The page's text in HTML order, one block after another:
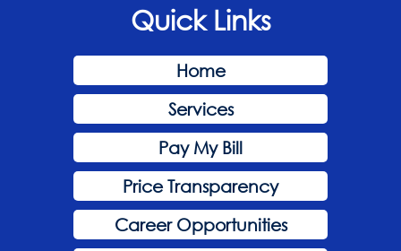
Quick Links
Home
Services
Pay My Bill
Price Transparency
Career Opportunities